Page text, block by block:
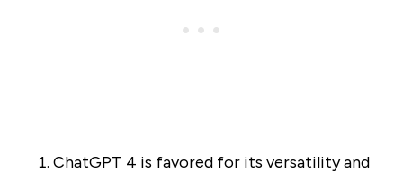
ChatGPT 4 is favored for its versatility and